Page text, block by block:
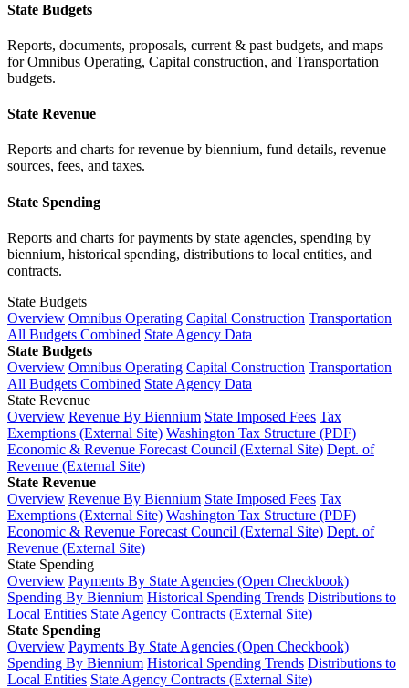
State Budgets
Reports, documents, proposals, current & past budgets, and maps
for Omnibus Operating, Capital construction, and Transportation
budgets.
State Revenue
Reports and charts for revenue by biennium, fund details, revenue
sources, fees, and taxes.
State Spending
Reports and charts for payments by state agencies, spending by
biennium, historical spending, distributions to local entities, and
contracts.
State Budgets
Overview Omnibus Operating Capital Construction Transportation
All Budgets Combined State Agency Data
State Budgets
Overview Omnibus Operating Capital Construction Transportation
All Budgets Combined State Agency Data
State Revenue
Overview Revenue By Biennium State Imposed Fees Tax
Exemptions (External Site) Washington Tax Structure (PDF)
Economic & Revenue Forecast Council (External Site) Dept. of
Revenue (External Site)
State Revenue
Overview Revenue By Biennium State Imposed Fees Tax
Exemptions (External Site) Washington Tax Structure (PDF)
Economic & Revenue Forecast Council (External Site) Dept. of
Revenue (External Site)
State Spending
Overview Payments By State Agencies (Open Checkbook)
Spending By Biennium Historical Spending Trends Distributions to
Local Entities State Agency Contracts (External Site)
State Spending
Overview Payments By State Agencies (Open Checkbook)
Spending By Biennium Historical Spending Trends Distributions to
Local Entities State Agency Contracts (External Site)